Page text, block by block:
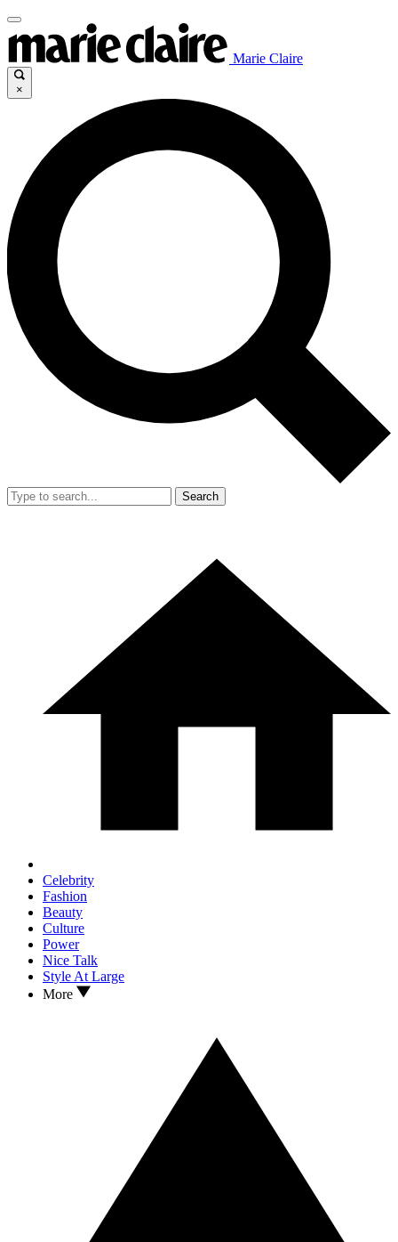
Marie Claire
×
Search
Celebrity
Fashion
Beauty
Culture
Power
Nice Talk
Style At Large
More